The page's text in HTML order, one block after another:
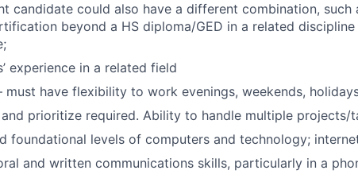
candidate could also have a different combination, such
beyond a HS diploma/GED in a related
experience in a related field
must have flexibility to work evenings, weekends,
prioritize required. Ability to handle multiple projects/
foundational levels of computers and technology;
and written communications skills, particularly in a